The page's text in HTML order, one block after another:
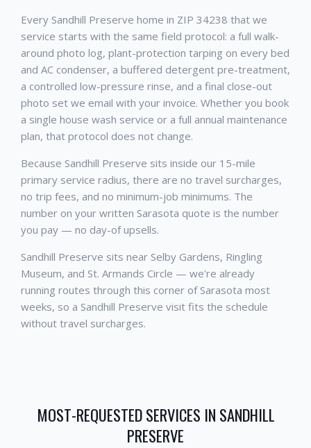
Every Sandhill Preserve home in ZIP 34238 that we
service starts with the same field protocol: a full walk-
around photo log, plant-protection tarping on every bed
and AC condenser, a buffered detergent pre-treatment,
a controlled low-pressure rinse, and a final close-out
photo set we email with your invoice. Whether you book
a single house wash service or a full annual maintenance
plan, that protocol does not change.
Because Sandhill Preserve sits inside our 15-mile
primary service radius, there are no travel surcharges,
no trip fees, and no minimum-job minimums. The
number on your written Sarasota quote is the number
you pay — no day-of upsells.
Sandhill Preserve sits near Selby Gardens, Ringling
Museum, and St. Armands Circle — we're already
running routes through this corner of Sarasota most
weeks, so a Sandhill Preserve visit fits the schedule
without travel surcharges.
MOST-REQUESTED SERVICES IN SANDHILL
PRESERVE